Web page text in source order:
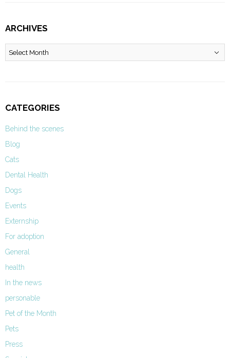
ARCHIVES
Archives
CATEGORIES
Behind the scenes
Blog
Cats
Dental Health
Dogs
Events
Externship
For adoption
General
health
In the news
personable
Pet of the Month
Pets
Press